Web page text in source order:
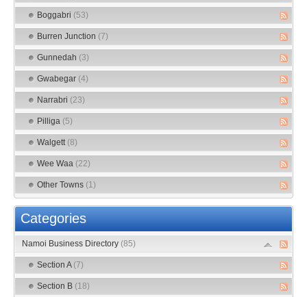
Boggabri (53)
Burren Junction (7)
Gunnedah (3)
Gwabegar (4)
Narrabri (23)
Pilliga (5)
Walgett (8)
Wee Waa (22)
Other Towns (1)
Categories
Namoi Business Directory (85)
Section A (7)
Section B (18)